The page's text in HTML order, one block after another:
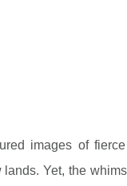
images of
Yet, the